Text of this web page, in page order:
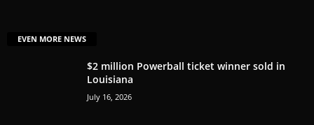
EVEN MORE NEWS
$2 million Powerball ticket winner sold in
Louisiana
July 16, 2026